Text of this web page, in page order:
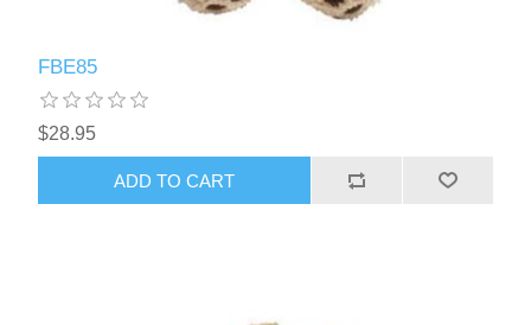
FBE85
$28.95
ADD TO CART